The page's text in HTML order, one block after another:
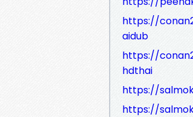
https://
aidub
https://
hdthai
https://
https://